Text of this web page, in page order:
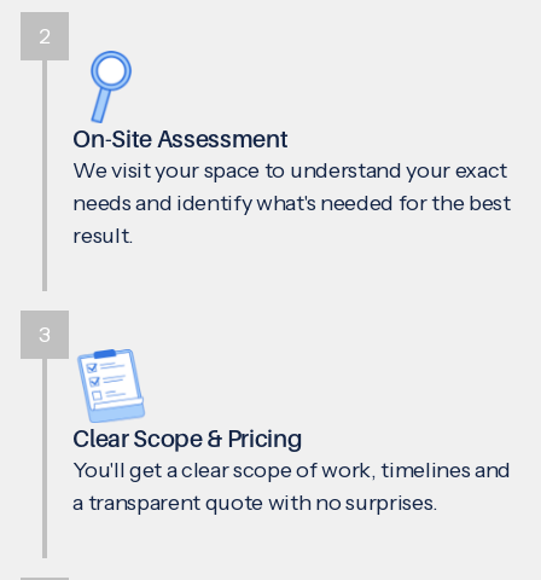
On-Site Assessment
We visit your space to understand your exact
needs and identify what's needed for the best
result.
Clear Scope & Pricing
You'll get a clear scope of work, timelines and
a transparent quote with no surprises.
2
3